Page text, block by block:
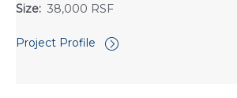
Size: 38,000 RSF
Project Profile